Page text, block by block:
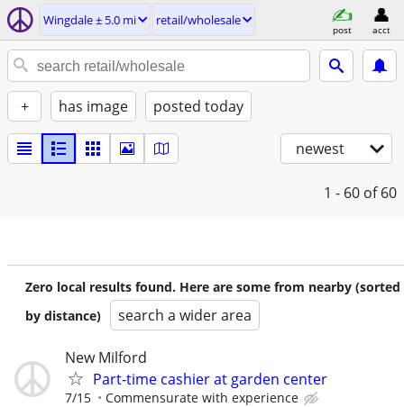
Wingdale ± 5.0 mi retail/wholesale
post acct
+ has image posted today
newest
1 - 60 of 60
Zero local results found. Here are some from nearby (sorted
by distance)
search a wider area
New Milford
Part-time cashier at garden center
7/15 Commensurate with experience